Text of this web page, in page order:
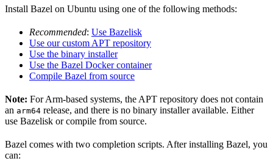
Install Bazel on Ubuntu using one of the following methods:
Recommended: Use Bazelisk
Use our custom APT repository
Use the binary installer
Use the Bazel Docker container
Compile Bazel from source
Note: For Arm-based systems, the APT repository does not contain
an arm64 release, and there is no binary installer available. Either
use Bazelisk or compile from source.
Bazel comes with two completion scripts. After installing Bazel, you
can: